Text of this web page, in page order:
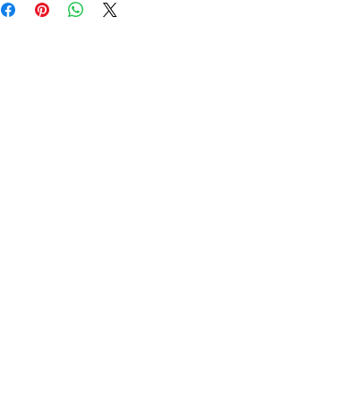
Bulk Mobiles , we position ourselves not only as a